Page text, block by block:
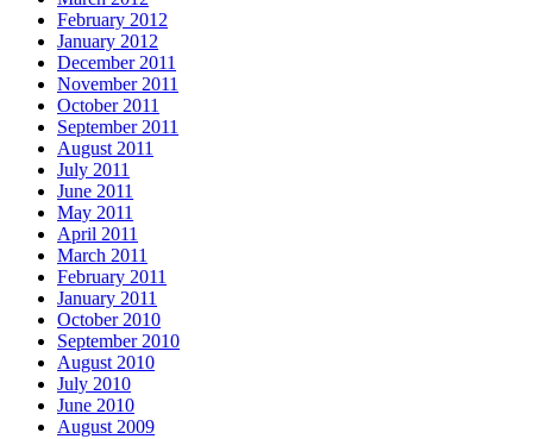
February 2012
January 2012
December 2011
November 2011
October 2011
September 2011
August 2011
July 2011
June 2011
May 2011
April 2011
March 2011
February 2011
January 2011
October 2010
September 2010
August 2010
July 2010
June 2010
August 2009